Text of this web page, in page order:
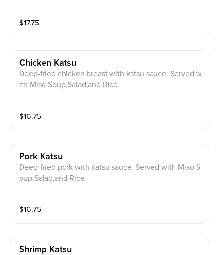
$17.75
Chicken Katsu
Deep-fried chicken breast with katsu sauce. Served w
ith Miso Soup,Salad,and Rice
$16.75
Pork Katsu
Deep-fried pork with katsu sauce. Served with Miso S
oup,Salad,and Rice
$16.75
Shrimp Katsu